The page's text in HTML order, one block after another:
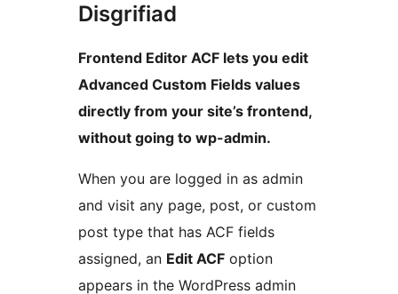
Disgrifiad
Frontend Editor ACF lets you edit
Advanced Custom Fields values
directly from your site’s frontend,
without going to wp-admin.
When you are logged in as admin
and visit any page, post, or custom
post type that has ACF fields
assigned, an Edit ACF option
appears in the WordPress admin